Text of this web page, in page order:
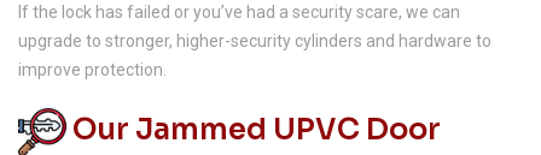
If the lock has failed or you’ve had a security scare, we can
upgrade to stronger, higher-security cylinders and hardware to
improve protection.
Our Jammed UPVC Door